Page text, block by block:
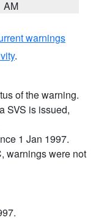
AM
warnings
.
of the warning.
SVS is issued,
1 Jan 1997.
warnings were not